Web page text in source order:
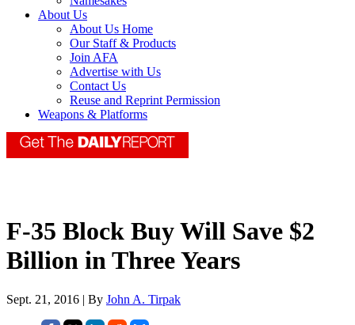
About Us
About Us Home
Our Staff & Products
Join AFA
Advertise with Us
Contact Us
Reuse and Reprint Permission
Weapons & Platforms
F-35 Block Buy Will Save $2
Billion in Three Years
Sept. 21, 2016 | By John A. Tirpak